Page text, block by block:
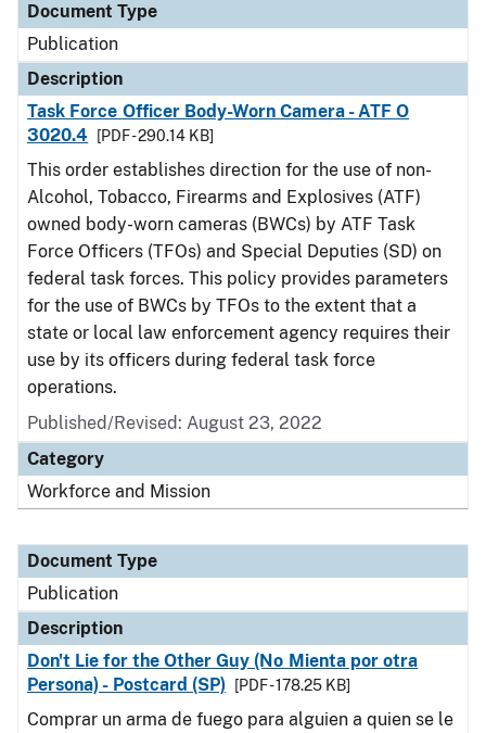
Document Type
Publication
Description
Task Force Officer Body-Worn Camera - ATF O
3020.4
[PDF - 290.14 KB]
This order establishes direction for the use of non-
Alcohol, Tobacco, Firearms and Explosives (ATF)
owned body-worn cameras (BWCs) by ATF Task
Force Officers (TFOs) and Special Deputies (SD) on
federal task forces. This policy provides parameters
for the use of BWCs by TFOs to the extent that a
state or local law enforcement agency requires their
use by its officers during federal task force
operations.
Published/Revised: August 23, 2022
Category
Workforce and Mission
Document Type
Publication
Description
Don't Lie for the Other Guy (No Mienta por otra
Persona) - Postcard (SP)
[PDF - 178.25 KB]
Comprar un arma de fuego para alguien a quien se le